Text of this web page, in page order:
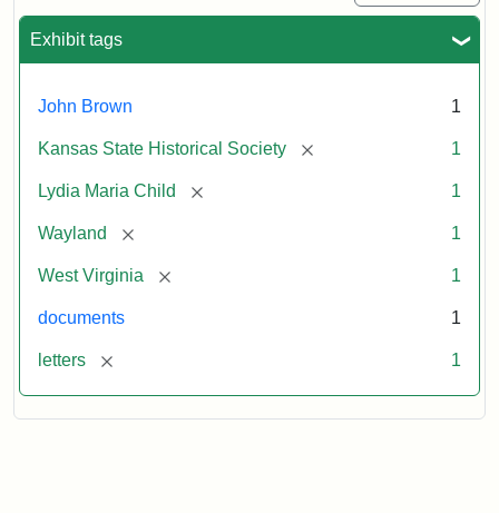
Exhibit tags
John Brown 1
Kansas State Historical Society [remove] 1
Lydia Maria Child [remove] 1
Wayland [remove] 1
West Virginia [remove] 1
documents 1
letters [remove] 1